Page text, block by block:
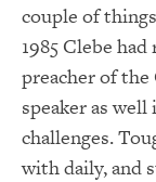
couple of
1985 Clebe
preacher of
speaker as
challenges.
with daily, and